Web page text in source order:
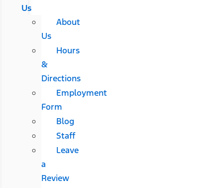
Us
About
Us
Hours
&
Directions
Employment
Form
Blog
Staff
Leave
a
Review